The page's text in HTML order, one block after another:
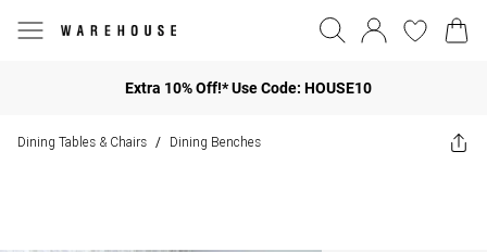
Extra 10% Off!* Use Code: HOUSE10
Dining Tables & Chairs / Dining Benches